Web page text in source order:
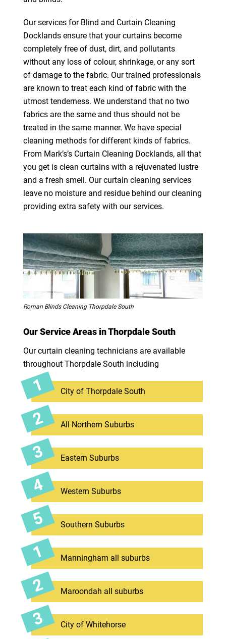
Our services for Blind and Curtain Cleaning
Docklands ensure that your curtains become
completely free of dust, dirt, and pollutants
without any loss of colour, shrinkage, or any sort
of damage to the fabric. Our trained professionals
are known to treat each kind of fabric with the
utmost tenderness. We understand that no two
fabrics are the same and thus should not be
treated in the same manner. We have special
cleaning methods for different kinds of fabrics.
From Mark’s’s Curtain Cleaning Docklands, all that
you get is clean curtains with a rejuvenated lustre
and a fresh smell. Our curtain cleaning services
leave no moisture and residue behind our cleaning
providing extra safety with our services.
Roman Blinds Cleaning Thorpdale South
Our Service Areas in Thorpdale South
Our curtain cleaning technicians are available
throughout Thorpdale South including
City of Thorpdale South
All Northern Suburbs
Eastern Suburbs
Western Suburbs
Southern Suburbs
Manningham all suburbs
Maroondah all suburbs
City of Whitehorse